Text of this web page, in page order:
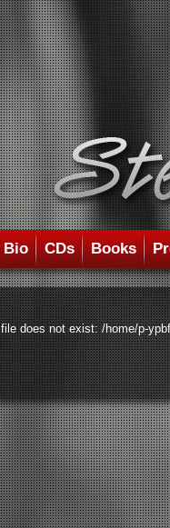
Bio CDs Books
file does not exist: /home/p-